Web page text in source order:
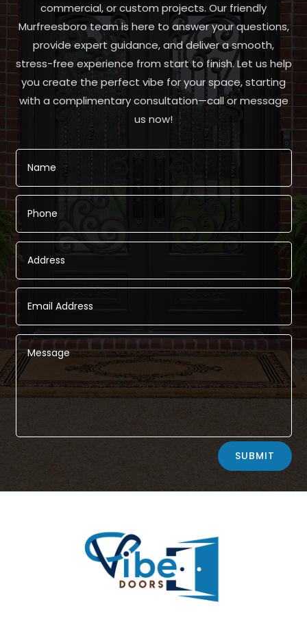
commercial, or custom projects. Our friendly
Murfreesboro team is here to answer your questions,
provide expert guidance, and deliver a smooth,
stress-free experience from start to finish. Let us help
you create the perfect vibe for your space, starting
with a complimentary consultation—call or message
us now!
SUBMIT